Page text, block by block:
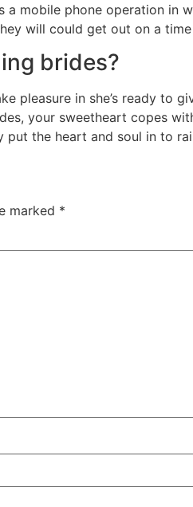
a mobile phone operation
will could get out on a
brides?
pleasure in she’s ready to
your sweetheart copes
the heart and soul in to
marked *